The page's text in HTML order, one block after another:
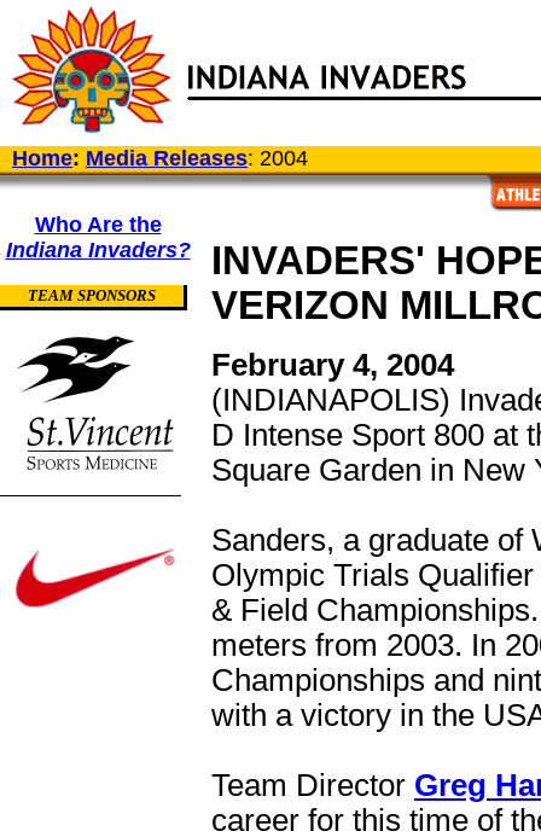
Home: Media Releases: 2004
Who Are the
Indiana Invaders?
TEAM SPONSORS
INVADERS'
VERIZON
February 4, 2004
(INDIANAPOLIS)
D Intense Sport 800 at
Square Garden in New
Sanders, a graduate of
Olympic Trials
& Field
meters from 2003. In
Championships and
with a victory in the
Team Director Greg
career for this time of